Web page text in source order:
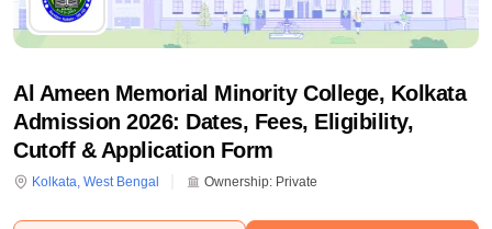
Al Ameen Memorial Minority College, Kolkata
Admission 2026: Dates, Fees, Eligibility,
Cutoff & Application Form
Kolkata, West Bengal Ownership: Private